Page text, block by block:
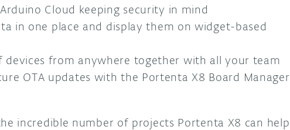
Cloud keeping security in mind
in one place and display them on widget-based
from anywhere together with all your team
OTA updates with the Portenta X8 Board Manager
incredible number of projects Portenta X8 can help